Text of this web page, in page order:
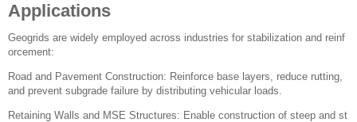
Applications
Geogrids are widely employed across industries for stabilization and reinf
orcement:
Road and Pavement Construction: Reinforce base layers, reduce rutting,
and prevent subgrade failure by distributing vehicular loads.
Retaining Walls and MSE Structures: Enable construction of steep and st